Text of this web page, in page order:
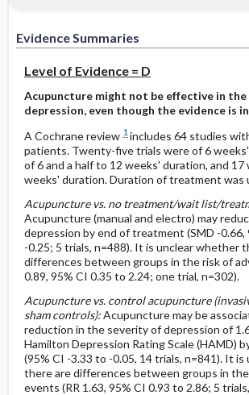
Evidence Summaries
Level of Evidence = D
Acupuncture might not be effective in
depression, even though the evidence is
A Cochrane review 1 includes 64 studies
patients. Twenty-five trials were of 6
of 6 and a half to 12 weeks' duration, and
weeks' duration. Duration of treatment was
Acupuncture vs. no treatment/wait list/
Acupuncture (manual and electro) may
depression by end of treatment (SMD -0.66,
-0.25; 5 trials, n=488). It is unclear whether
differences between groups in the risk of
0.89, 95% CI 0.35 to 2.24; one trial, n=302).
Acupuncture vs. control acupuncture
sham controls):Acupuncture may be
reduction in the severity of depression of
Hamilton Depression Rating Scale (HAMD)
(95% CI -3.33 to -0.05, 14 trials, n=841). It
there are differences between groups in
events (RR 1.63, 95% CI 0.93 to 2.86; 5